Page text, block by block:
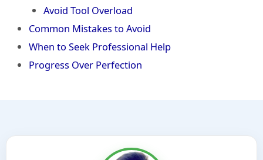
Avoid Tool Overload
Common Mistakes to Avoid
When to Seek Professional Help
Progress Over Perfection